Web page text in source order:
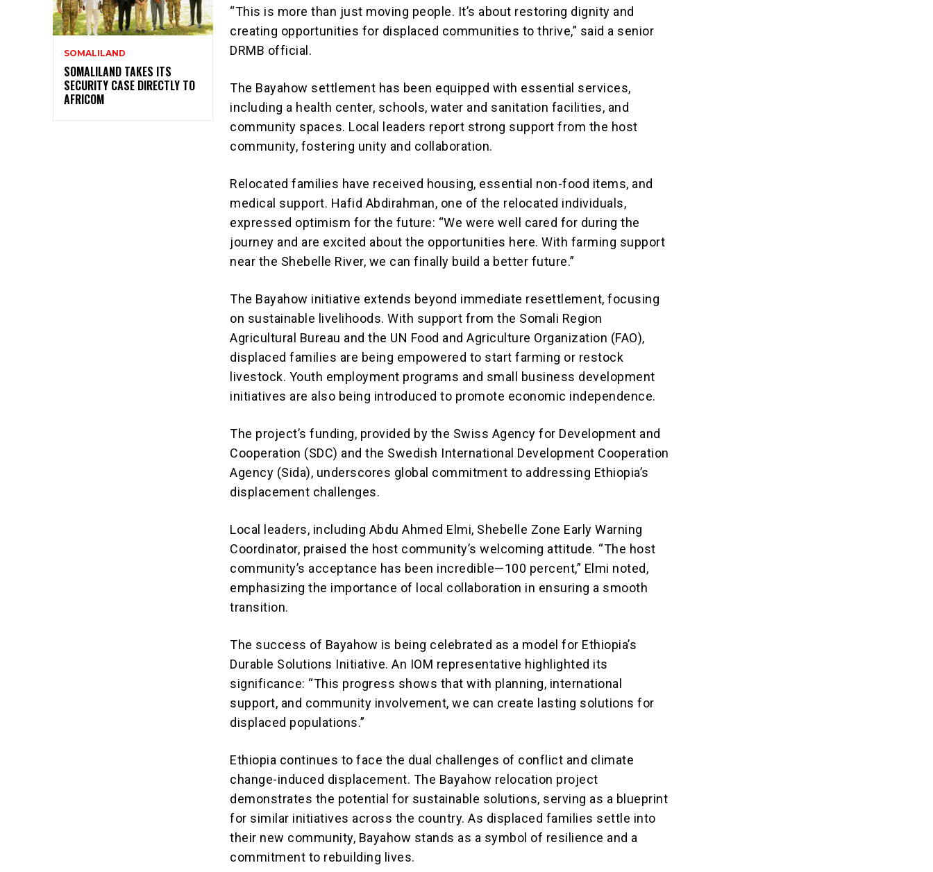
SOMALILAND
SOMALILAND TAKES ITS
SECURITY CASE DIRECTLY TO
AFRICOM
“This is more than just moving people. It’s about restoring dignity and
creating opportunities for displaced communities to thrive,” said a senior
DRMB official.
The Bayahow settlement has been equipped with essential services,
including a health center, schools, water and sanitation facilities, and
community spaces. Local leaders report strong support from the host
community, fostering unity and collaboration.
Relocated families have received housing, essential non-food items, and
medical support. Hafid Abdirahman, one of the relocated individuals,
expressed optimism for the future: “We were well cared for during the
journey and are excited about the opportunities here. With farming support
near the Shebelle River, we can finally build a better future.”
The Bayahow initiative extends beyond immediate resettlement, focusing
on sustainable livelihoods. With support from the Somali Region
Agricultural Bureau and the UN Food and Agriculture Organization (FAO),
displaced families are being empowered to start farming or restock
livestock. Youth employment programs and small business development
initiatives are also being introduced to promote economic independence.
The project’s funding, provided by the Swiss Agency for Development and
Cooperation (SDC) and the Swedish International Development Cooperation
Agency (Sida), underscores global commitment to addressing Ethiopia’s
displacement challenges.
Local leaders, including Abdu Ahmed Elmi, Shebelle Zone Early Warning
Coordinator, praised the host community’s welcoming attitude. “The host
community’s acceptance has been incredible—100 percent,” Elmi noted,
emphasizing the importance of local collaboration in ensuring a smooth
transition.
The success of Bayahow is being celebrated as a model for Ethiopia’s
Durable Solutions Initiative. An IOM representative highlighted its
significance: “This progress shows that with planning, international
support, and community involvement, we can create lasting solutions for
displaced populations.”
Ethiopia continues to face the dual challenges of conflict and climate
change-induced displacement. The Bayahow relocation project
demonstrates the potential for sustainable solutions, serving as a blueprint
for similar initiatives across the country. As displaced families settle into
their new community, Bayahow stands as a symbol of resilience and a
commitment to rebuilding lives.